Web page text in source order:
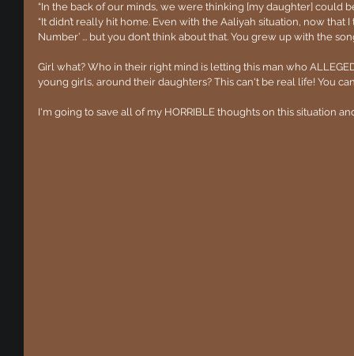
“In the back of our minds, we were thinking [my daughter] could
“It didn’t really hit home. Even with the Aaliyah situation, now that
Number’ ... but you don’t think about that. You grew up with the
Girl what? Who in their right mind is letting this man who
young girls, around their daughters? This can't be real life! You
I'm going to save all of my HORRIBLE thoughts on this situation